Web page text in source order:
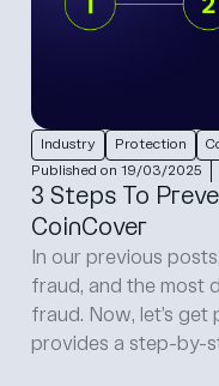
Protection
Published on 24/04/2025
Developing
security best
Crypto wallet
investors rely on to
crucial work, but it
crypto wallets sit